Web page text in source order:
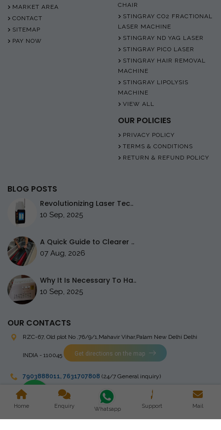
MARKET AREA
CONTACT
SITEMAP
PAY NOW
CHAIR
STINGRAY CO2 FRACTIONAL
LASER MACHINE
STINGRAY ND YAG LASER
STINGRAY PICO LASER
STINGRAY HAIR REMOVAL
MACHINE
STINGRAY LIPOLYSIS
MACHINE
VIEW ALL
OUR POLICIES
PRIVACY POLICY
TERMS & CONDITIONS
RETURN & REFUND POLICY
BLOG POSTS
Revolutionizing Laser Tec..
10 Sep, 2025
A Quick Guide to Clearer ..
07 Aug, 2026
Why It Is Necessary To Ha..
10 Sep, 2025
OUR CONTACTS
RZC-67, Old plot No ,76/9/1,Mahavir Vihar,Palam New Delhi Delhi
INDIA - 110045 Get directions on the map
7903888011, 7631707808 (24/7 General inquiry)
stingrayelectromedical@gmail.com
Home Enquiry Whatsapp Support Mail